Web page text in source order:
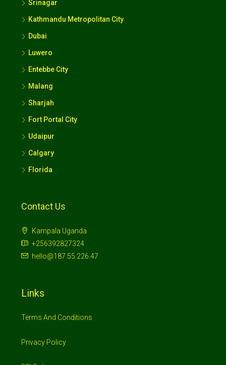
Srinagar
Kathmandu Metropolitan City
Dubai
Luwero
Entebbe City
Malang
Sharjah
Fort Portal City
Udaipur
Calgary
Florida
Contact Us
Kampala Uganda
+256392827324
hello@187.55.226.47
Links
Terms And Conditions
Privacy Policy